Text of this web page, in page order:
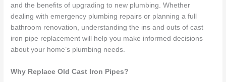
and the benefits of upgrading to new plumbing. Whether
dealing with emergency plumbing repairs or planning a full
bathroom renovation, understanding the ins and outs of cast
iron pipe replacement will help you make informed decisions
about your home’s plumbing needs.
Why Replace Old Cast Iron Pipes?